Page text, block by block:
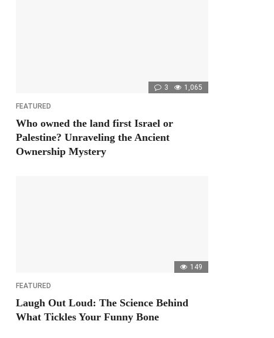
3 1,065
FEATURED
Who owned the land first Israel or
Palestine? Unraveling the Ancient
Ownership Mystery
149
FEATURED
Laugh Out Loud: The Science Behind
What Tickles Your Funny Bone